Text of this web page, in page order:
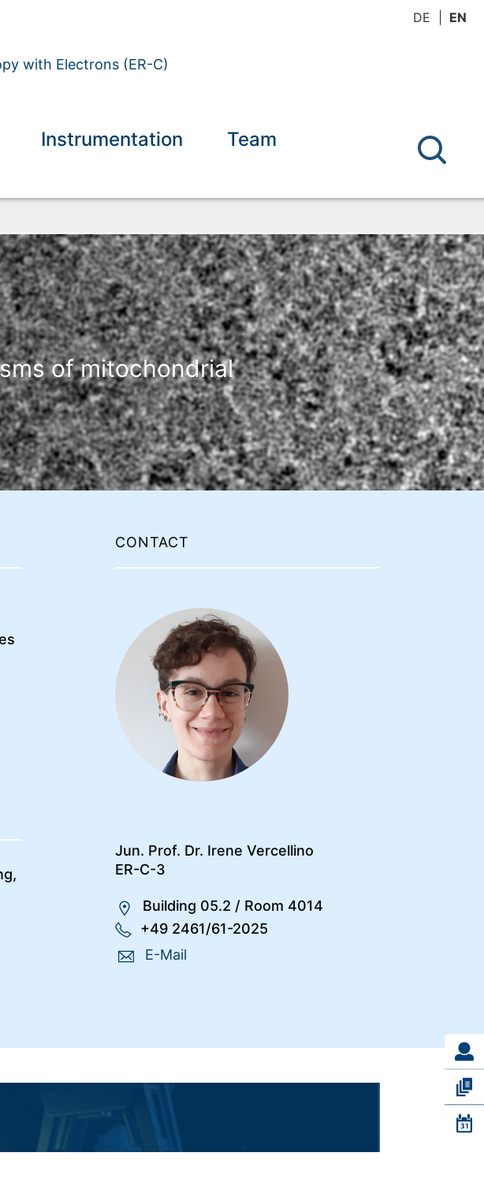
DE EN
with Electrons (ER-C)
Instrumentation Team
of mitochondrial
CONTACT
Jun. Prof. Dr. Irene Vercellino
ER-C-3
Building 05.2 / Room 4014
+49 2461/61-2025
E-Mail